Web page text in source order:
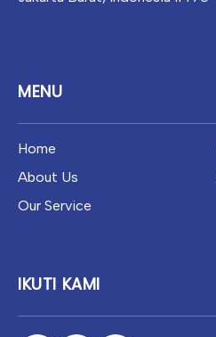
MENU
Home
About Us
Our Service
IKUTI KAMI